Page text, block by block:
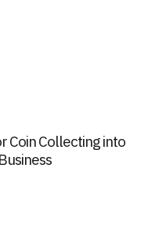
Coin Collecting into